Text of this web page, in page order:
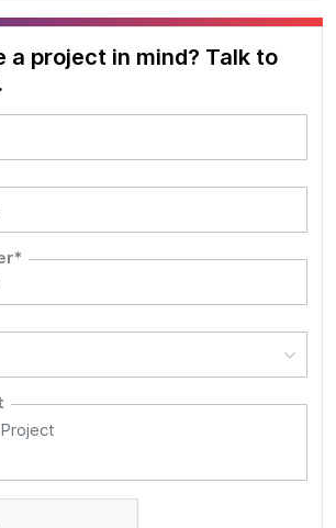
the power of AI and […]
a project in mind? Talk to